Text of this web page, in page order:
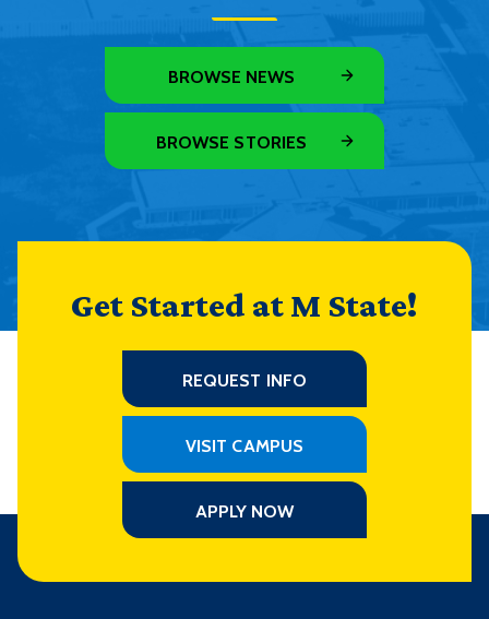
BROWSE NEWS
BROWSE STORIES
Get Started at M State!
REQUEST INFO
VISIT CAMPUS
APPLY NOW